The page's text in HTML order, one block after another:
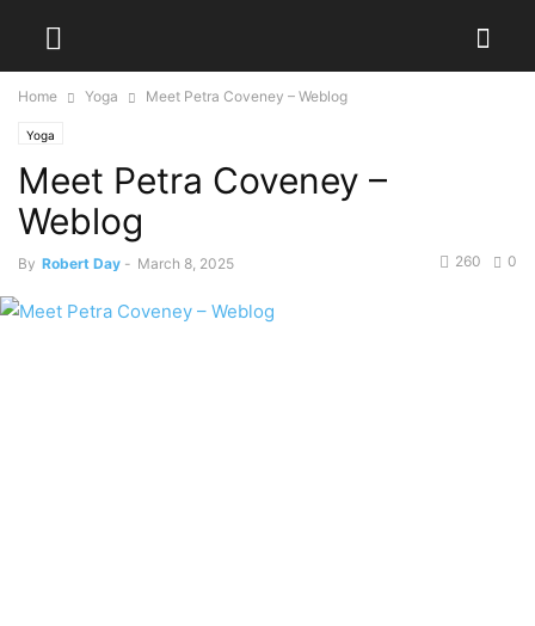
Home Yoga Meet Petra Coveney – Weblog
Yoga
Meet Petra Coveney –
Weblog
By Robert Day - March 8, 2025 0
260